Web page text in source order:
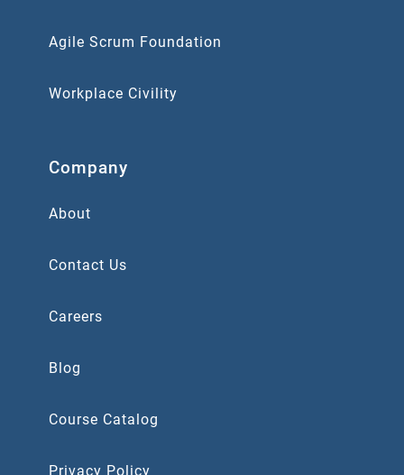
Agile Scrum Foundation
Workplace Civility
Company
About
Contact Us
Careers
Blog
Course Catalog
Privacy Policy